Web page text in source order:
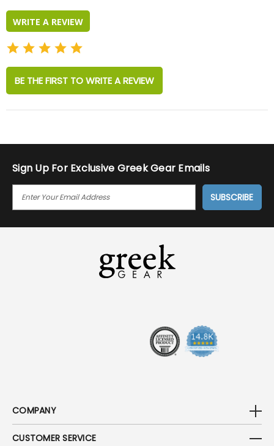
WRITE A REVIEW
BE THE FIRST TO WRITE A REVIEW
Sign Up For Exclusive Greek Gear Emails
I
COMPANY
CUSTOMER SERVICE